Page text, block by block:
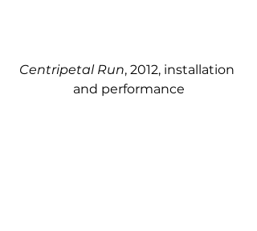
Centripetal Run, 2012, installation
and performance